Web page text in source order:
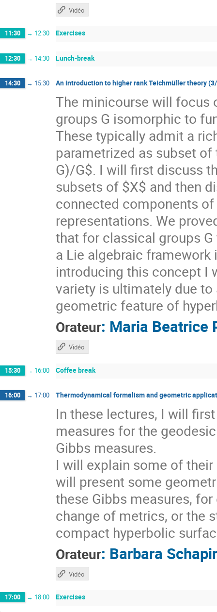
Vidéo
11:30 → 12:30 Exercises
12:30 → 14:30 Lunch-break
14:30 → 15:30 An introduction to higher rank Teichmüller theory
The minicourse will focus
groups G isomorphic to
These typically admit a
parametrized as subset
G)/G$. I will first discuss
subsets of $X$ and then
connected components
representations. We
that for classical groups
a Lie algebraic framework
introducing this concept I
variety is ultimately due
geometric feature of
Orateur: Maria Beatrice
Vidéo
15:30 → 16:00 Coffee break
16:00 → 17:00 Thermodynamical formalism and geometric
In these lectures, I will
measures for the
Gibbs measures.
I will explain some of
will present some
these Gibbs measures,
change of metrics, or the
compact hyperbolic
Orateur: Barbara
Vidéo
17:00 → 18:00 Exercises